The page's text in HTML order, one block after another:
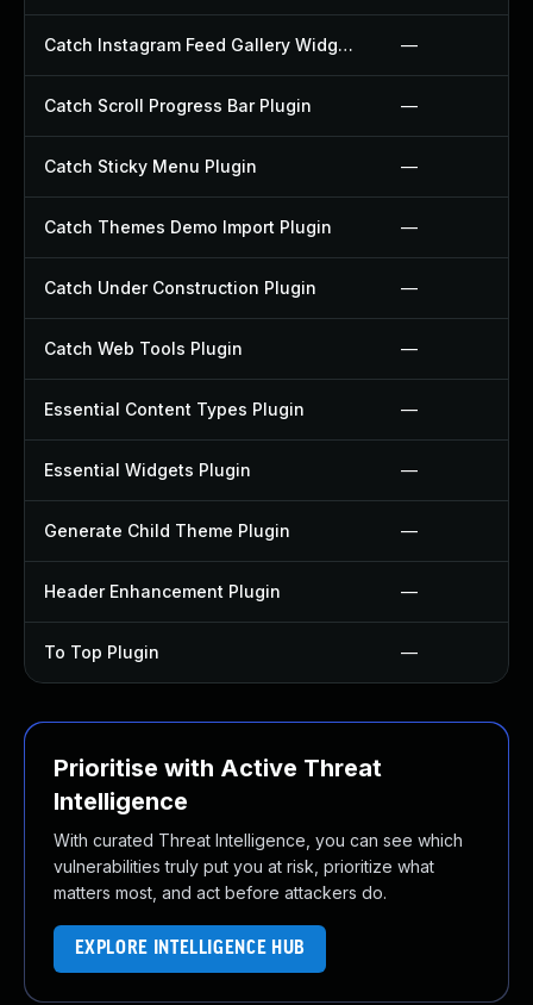
Catch Instagram Feed Gallery Widget Plugin —
Catch Scroll Progress Bar Plugin —
Catch Sticky Menu Plugin —
Catch Themes Demo Import Plugin —
Catch Under Construction Plugin —
Catch Web Tools Plugin —
Essential Content Types Plugin —
Essential Widgets Plugin —
Generate Child Theme Plugin —
Header Enhancement Plugin —
To Top Plugin —
Prioritise with Active Threat
Intelligence
With curated Threat Intelligence, you can see which
vulnerabilities truly put you at risk, prioritize what
matters most, and act before attackers do.
EXPLORE INTELLIGENCE HUB